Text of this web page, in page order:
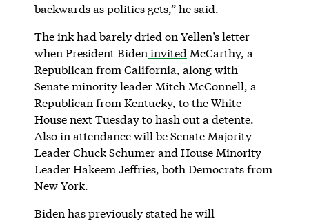
backwards as politics gets,” he said.
The ink had barely dried on Yellen’s letter
when President Biden invited McCarthy, a
Republican from California, along with
Senate minority leader Mitch McConnell, a
Republican from Kentucky, to the White
House next Tuesday to hash out a detente.
Also in attendance will be Senate Majority
Leader Chuck Schumer and House Minority
Leader Hakeem Jeffries, both Democrats from
New York.
Biden has previously stated he will